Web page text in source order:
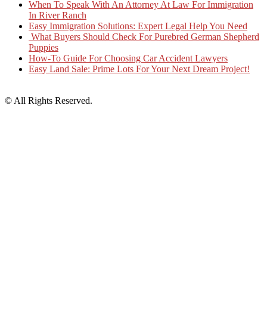
When To Speak With An Attorney At Law For Immigration
In River Ranch
Easy Immigration Solutions: Expert Legal Help You Need
What Buyers Should Check For Purebred German Shepherd
Puppies
How-To Guide For Choosing Car Accident Lawyers
Easy Land Sale: Prime Lots For Your Next Dream Project!
© All Rights Reserved.